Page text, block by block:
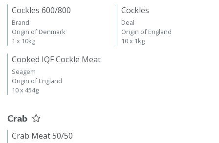
Cockles 600/800
Brand
Origin of Denmark
1 x 10kg
Cockles
Deal
Origin of England
10 x 1kg
Cooked IQF Cockle Meat
Seagem
Origin of England
10 x 454g
Crab
Crab Meat 50/50